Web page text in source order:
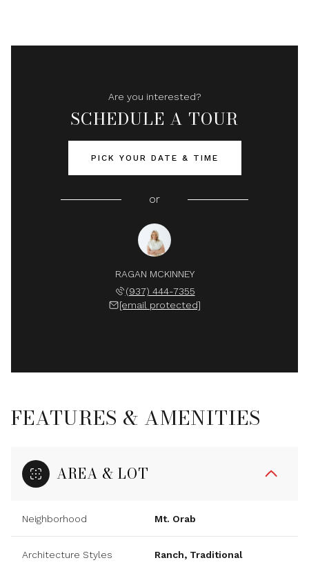
Are you interested?
SCHEDULE A TOUR
PICK YOUR DATE & TIME
or
RAGAN MCKINNEY
(937) 444-7355
[email protected]
FEATURES & AMENITIES
AREA & LOT
Neighborhood Mt. Orab
Architecture Styles Ranch, Traditional